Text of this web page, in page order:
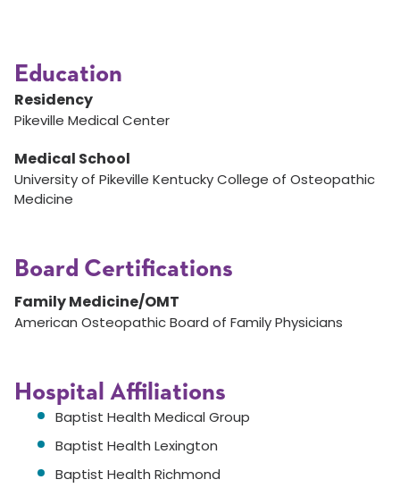
Education
Residency
Pikeville Medical Center
Medical School
University of Pikeville Kentucky College of Osteopathic
Medicine
Board Certifications
Family Medicine/OMT
American Osteopathic Board of Family Physicians
Hospital Affiliations
Baptist Health Medical Group
Baptist Health Lexington
Baptist Health Richmond